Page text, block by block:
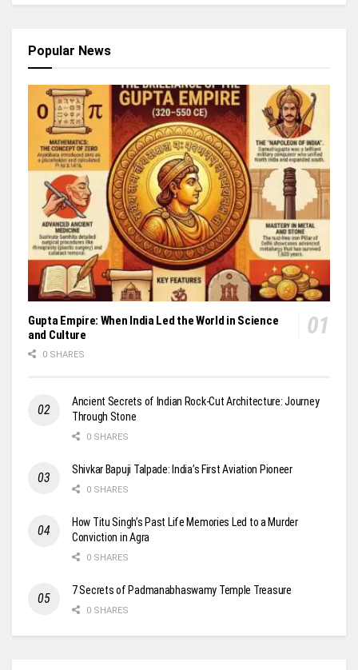
Popular News
Gupta Empire: When India Led the World in Science
and Culture
0 SHARES
Ancient Secrets of Indian Rock-Cut Architecture: Journey
Through Stone
0 SHARES
Shivkar Bapuji Talpade: India’s First Aviation Pioneer
0 SHARES
How Titu Singh’s Past Life Memories Led to a Murder
Conviction in Agra
0 SHARES
7 Secrets of Padmanabhaswamy Temple Treasure
0 SHARES